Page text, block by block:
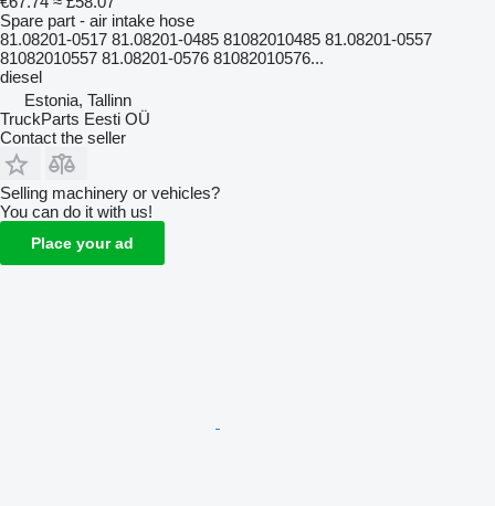
Spare part - air intake hose
81.08201-0517 81.08201-0485 81082010485 81.08201-0557
81082010557 81.08201-0576 81082010576...
diesel
Estonia, Tallinn
TruckParts Eesti OÜ
Contact the seller
Selling machinery or vehicles?
You can do it with us!
Place your ad